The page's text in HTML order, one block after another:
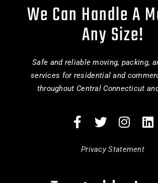
We Can Handle A
Any Size!
Safe and reliable moving, packing,
services for residential and
throughout Central Connecticut
Privacy Statement